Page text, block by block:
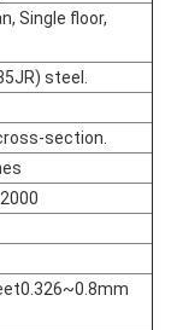
Single floor,
steel.
section.